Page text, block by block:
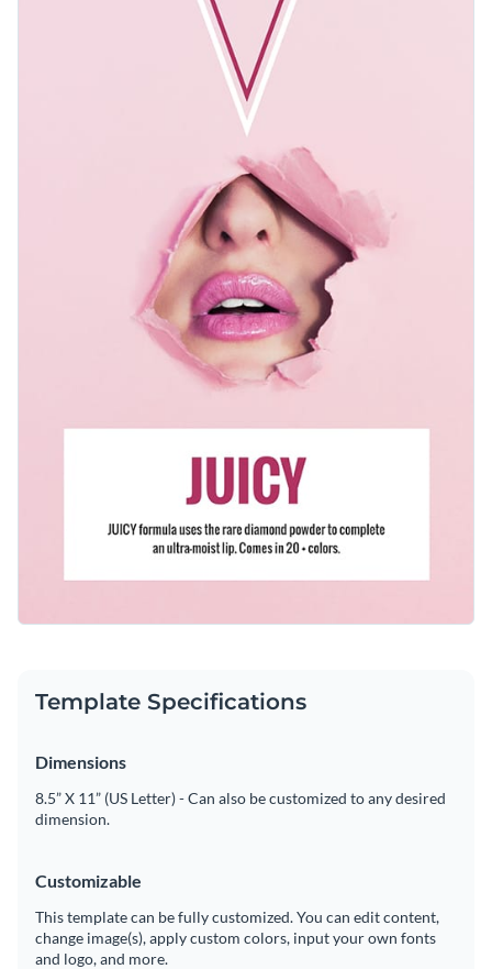
Template Specifications
Dimensions
8.5” X 11” (US Letter) - Can also be customized to any desired
dimension.
Customizable
This template can be fully customized. You can edit content,
change image(s), apply custom colors, input your own fonts
and logo, and more.